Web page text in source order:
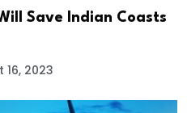
Save Indian Coasts
16, 2023